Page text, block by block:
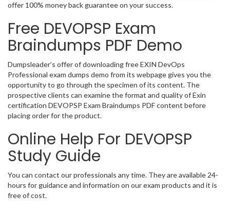
offer 100% money back guarantee on your success.
Free DEVOPSP Exam
Braindumps PDF Demo
Dumpsleader’s offer of downloading free EXIN DevOps
Professional exam dumps demo from its webpage gives you the
opportunity to go through the specimen of its content. The
prospective clients can examine the format and quality of Exin
certification DEVOPSP Exam Braindumps PDF content before
placing order for the product.
Online Help For DEVOPSP
Study Guide
You can contact our professionals any time. They are available 24-
hours for guidance and information on our exam products and it is
free of cost.